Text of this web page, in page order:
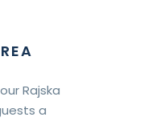
Rajska
a